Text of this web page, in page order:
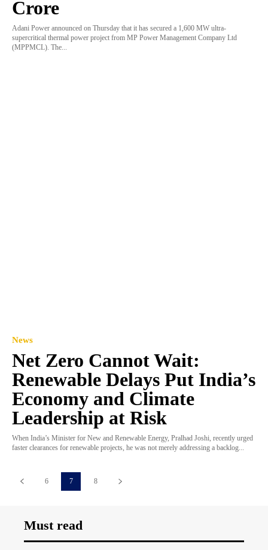
Crore
Adani Power announced on Thursday that it has secured a 1,600 MW ultra-
supercritical thermal power project from MP Power Management Company Ltd
(MPPMCL). The...
News
Net Zero Cannot Wait:
Renewable Delays Put India’s
Economy and Climate
Leadership at Risk
When India’s Minister for New and Renewable Energy, Pralhad Joshi, recently urged
faster clearances for renewable projects, he was not merely addressing a backlog...
6 7 8
Must read